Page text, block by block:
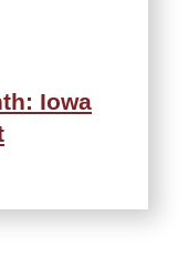
Iowa